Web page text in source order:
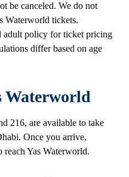
be canceled. We do not
Waterworld tickets.
adult policy for ticket pricing
differ based on age
Waterworld
216, are available to take
Once you arrive,
reach Yas Waterworld.